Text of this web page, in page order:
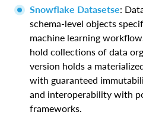
Snowflake Datasetse:
schema-level objects
machine learning
hold collections of data
version holds a
with guaranteed
and interoperability with
frameworks.